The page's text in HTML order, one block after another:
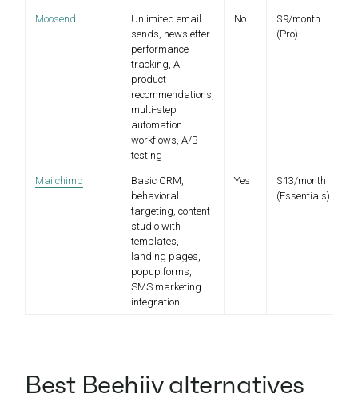
Moosend
Unlimited email
sends, newsletter
performance
tracking, AI
product
recommendations,
multi-step
automation
workflows, A/B
testing
No
$9/month
(Pro)
Mailchimp
Basic CRM,
behavioral
targeting, content
studio with
templates,
landing pages,
popup forms,
SMS marketing
integration
Yes
$13/month
(Essentials)
Best Beehiiv alternatives